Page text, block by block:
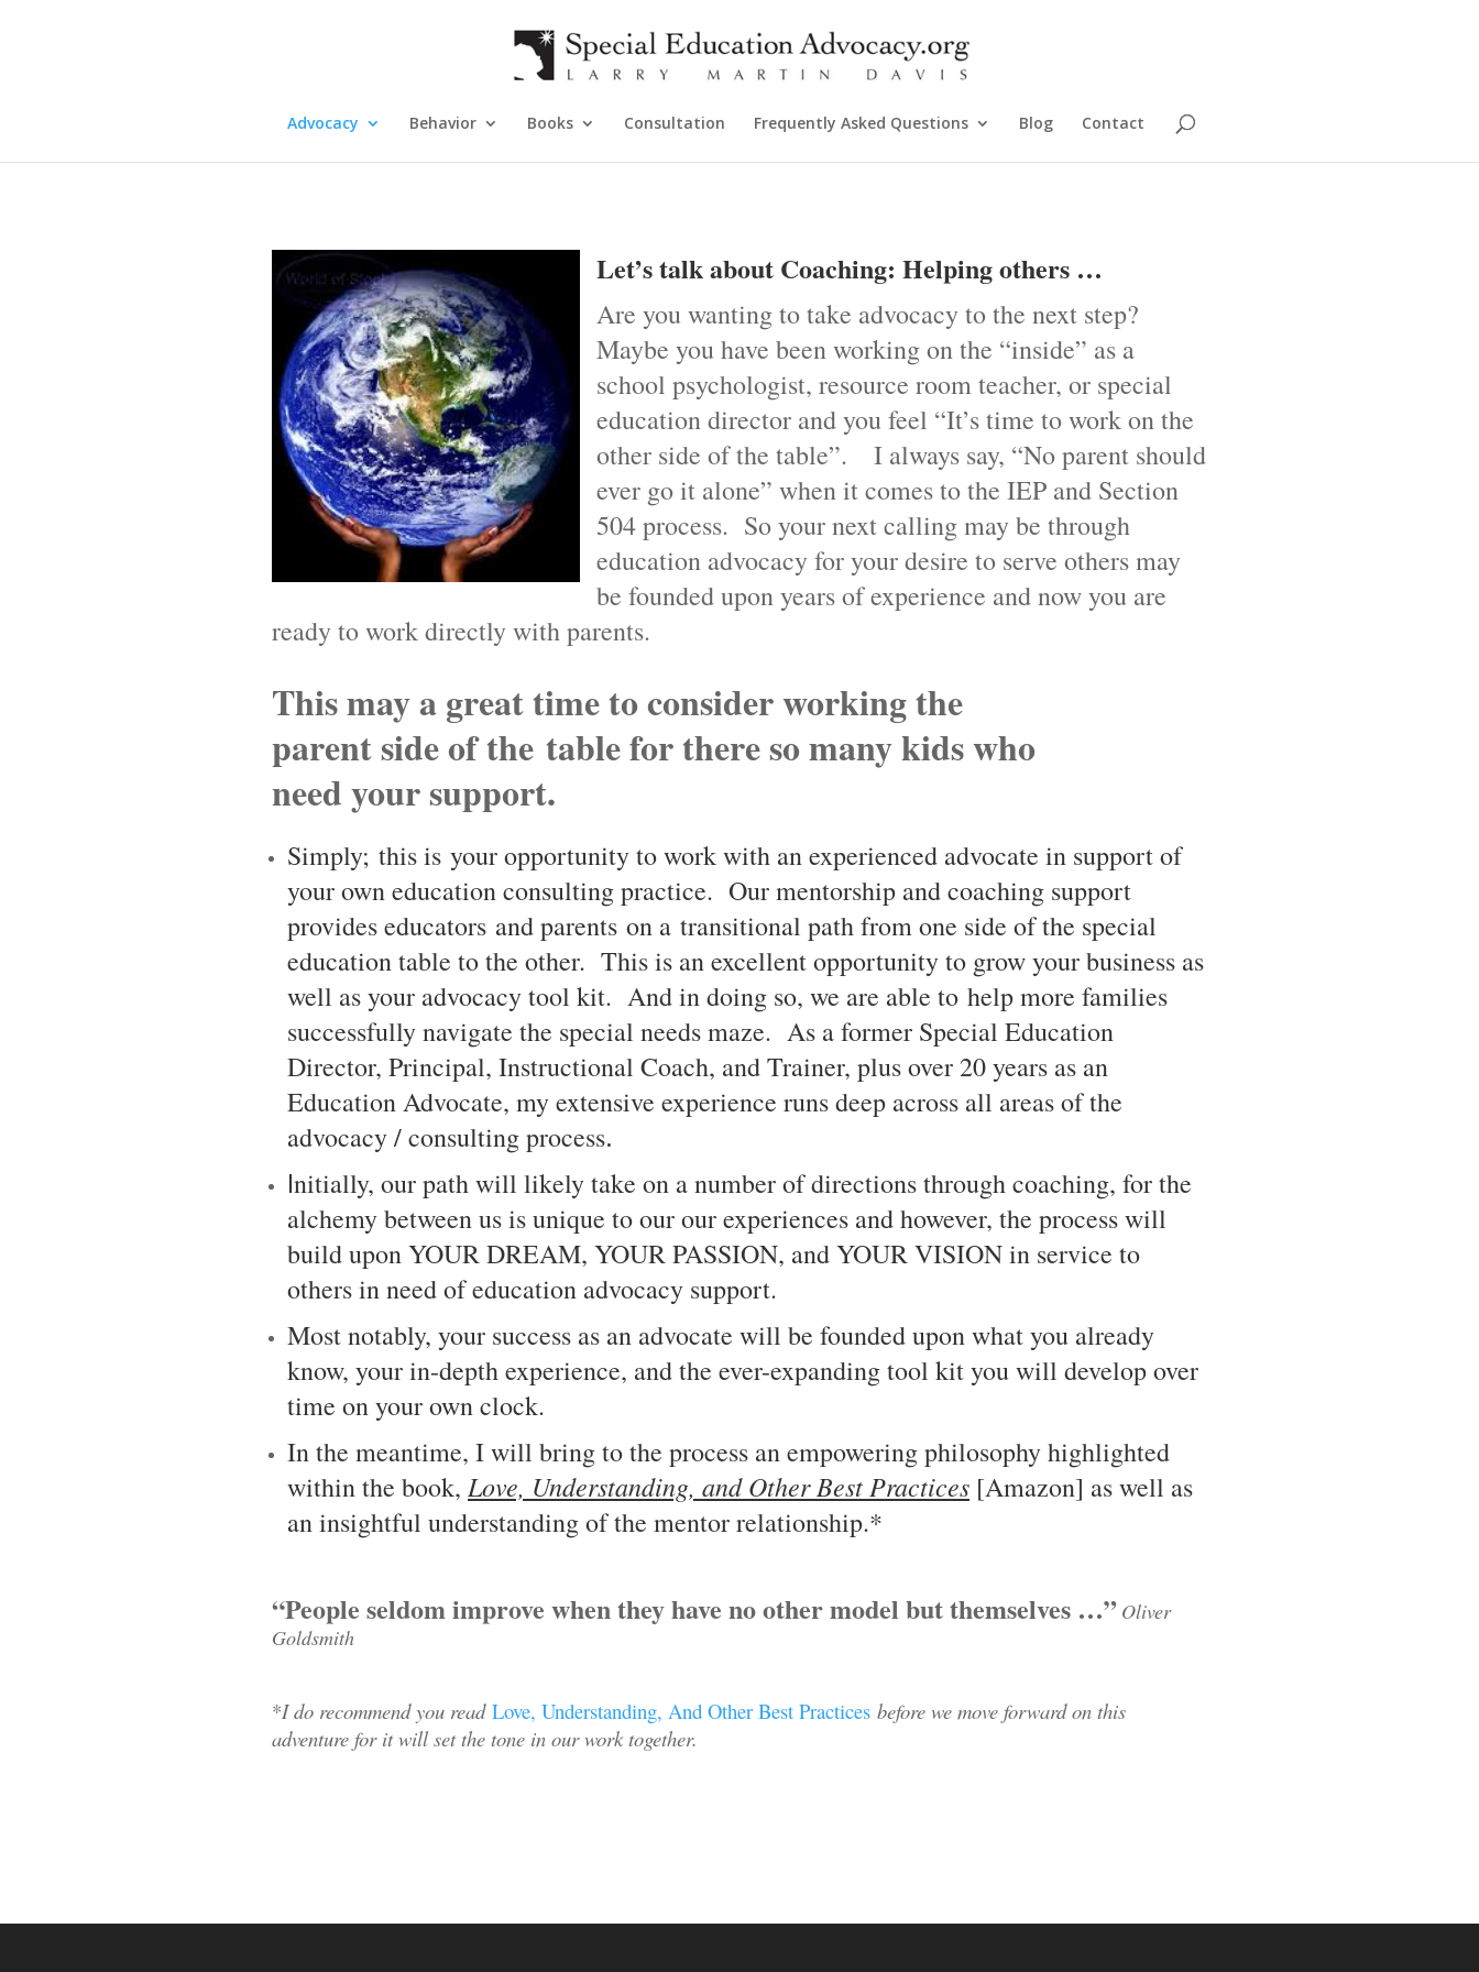
Advocacy Behavior Books Consultation Frequently Asked Questions Blog Contact
Let’s talk about Coaching: Helping others …
Are you wanting to take advocacy to the next step?
Maybe you have been working on the “inside” as a
school psychologist, resource room teacher, or special
education director and you feel “It’s time to work on the
other side of the table”. I always say, “No parent should
ever go it alone” when it comes to the IEP and Section
504 process. So your next calling may be through
education advocacy for your desire to serve others may
be founded upon years of experience and now you are
ready to work directly with parents.
This may a great time to consider working the
parent side of the table for there so many kids who
need your support.
Simply; this is your opportunity to work with an experienced advocate in support of
your own education consulting practice. Our mentorship and coaching support
provides educators and parents on a transitional path from one side of the special
education table to the other. This is an excellent opportunity to grow your business as
well as your advocacy tool kit. And in doing so, we are able to help more families
successfully navigate the special needs maze. As a former Special Education
Director, Principal, Instructional Coach, and Trainer, plus over 20 years as an
Education Advocate, my extensive experience runs deep across all areas of the
advocacy / consulting process.
Initially, our path will likely take on a number of directions through coaching, for the
alchemy between us is unique to our our experiences and however, the process will
build upon YOUR DREAM, YOUR PASSION, and YOUR VISION in service to
others in need of education advocacy support.
Most notably, your success as an advocate will be founded upon what you already
know, your in-depth experience, and the ever-expanding tool kit you will develop over
time on your own clock.
In the meantime, I will bring to the process an empowering philosophy highlighted
within the book, Love, Understanding, and Other Best Practices [Amazon] as well as
an insightful understanding of the mentor relationship.*
“People seldom improve when they have no other model but themselves …” Oliver
Goldsmith
*I do recommend you read Love, Understanding, And Other Best Practices before we move forward on this
adventure for it will set the tone in our work together.